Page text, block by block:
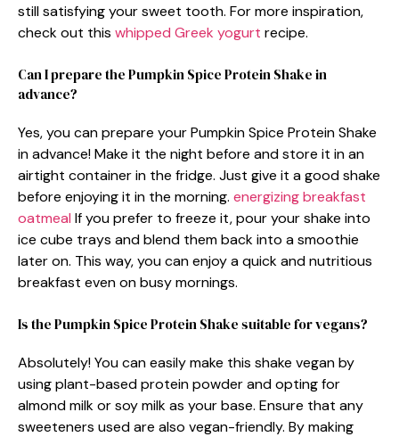
still satisfying your sweet tooth. For more inspiration,
check out this whipped Greek yogurt recipe.
Can I prepare the Pumpkin Spice Protein Shake in
advance?
Yes, you can prepare your Pumpkin Spice Protein Shake
in advance! Make it the night before and store it in an
airtight container in the fridge. Just give it a good shake
before enjoying it in the morning. energizing breakfast
oatmeal If you prefer to freeze it, pour your shake into
ice cube trays and blend them back into a smoothie
later on. This way, you can enjoy a quick and nutritious
breakfast even on busy mornings.
Is the Pumpkin Spice Protein Shake suitable for vegans?
Absolutely! You can easily make this shake vegan by
using plant-based protein powder and opting for
almond milk or soy milk as your base. Ensure that any
sweeteners used are also vegan-friendly. By making